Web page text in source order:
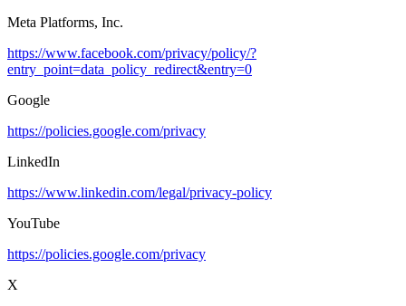
Meta Platforms, Inc.
https://www.facebook.com/privacy/policy/?
entry_point=data_policy_redirect&entry=0
Google
https://policies.google.com/privacy
LinkedIn
https://www.linkedin.com/legal/privacy-policy
YouTube
https://policies.google.com/privacy
X